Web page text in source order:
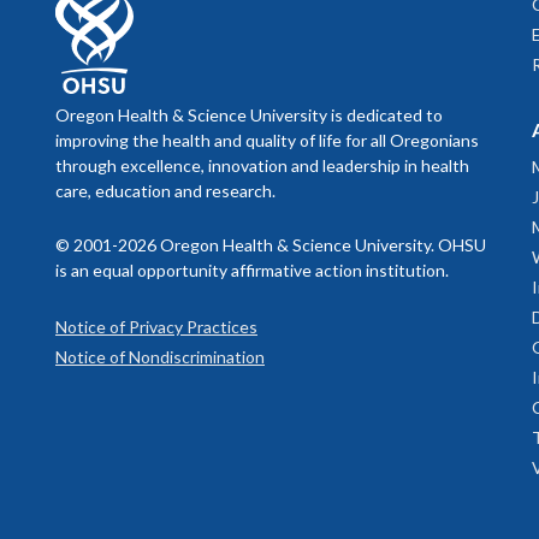
Yale
Johns
Oregon Health & Science University is dedicated to
improving the health and quality of life for all Oregonians
through excellence, innovation and leadership in health
care, education and research.
© 2001-2026 Oregon Health & Science University. OHSU
is an equal opportunity affirmative action institution.
Notice of Privacy Practices
Notice of Nondiscrimination